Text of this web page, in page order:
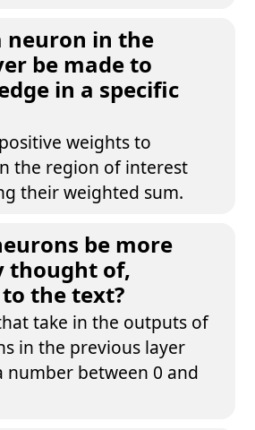
neuron in the
be made to
in a specific
weights to
the region of interest
their weighted sum.
be more
thought of,
the text?
take in the outputs of
in the previous layer
number between 0 and